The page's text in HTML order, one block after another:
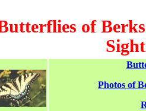
of
Photos of